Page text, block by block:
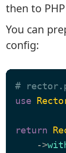
then to
You can
config:
#
use
return
    ->